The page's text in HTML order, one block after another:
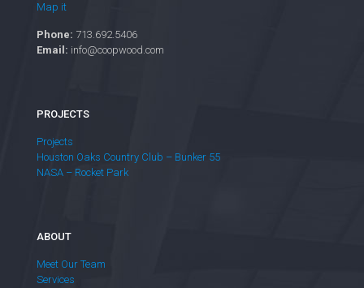
Map it
Phone: 713.692.5406
Email: info@coopwood.com
PROJECTS
Projects
Houston Oaks Country Club – Bunker 55
NASA – Rocket Park
ABOUT
Meet Our Team
Services